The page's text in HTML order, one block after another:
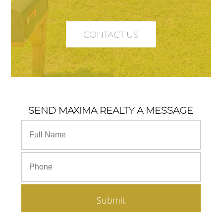
CONTACT US
SEND MAXIMA REALTY A MESSAGE